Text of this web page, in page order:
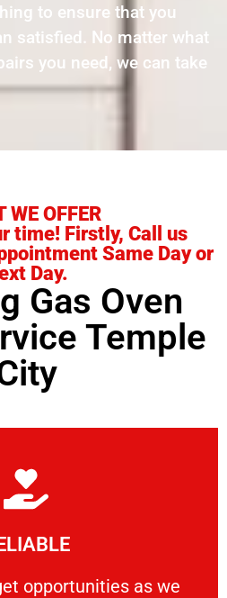
to ensure that you
satisfied. No matter what
you need, we can take
WE OFFER
time! Firstly, Call us
Same Day or
Day.
Gas Oven
Temple
opportunities as we
as we show
More